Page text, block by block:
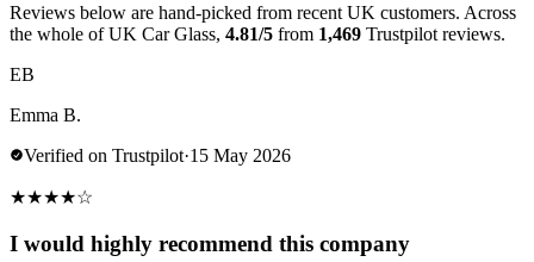
Reviews below are hand-picked from recent UK customers. Across
the whole of UK Car Glass, 4.81/5 from 1,469 Trustpilot reviews.
EB
Emma B.
Verified on Trustpilot·15 May 2026
★★★★☆
I would highly recommend this company